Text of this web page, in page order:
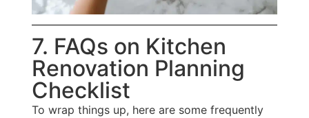
7. FAQs on Kitchen
Renovation Planning
Checklist
To wrap things up, here are some frequently